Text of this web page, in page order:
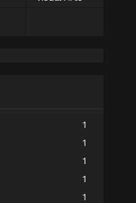
1
1
1
1
1